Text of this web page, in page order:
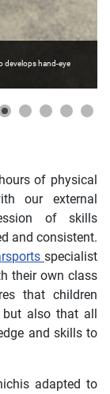
develops hand-eye
of physical
our external
of skills
and consistent.
specialist
their own class
that children
but also that all
and skills to
adapted to